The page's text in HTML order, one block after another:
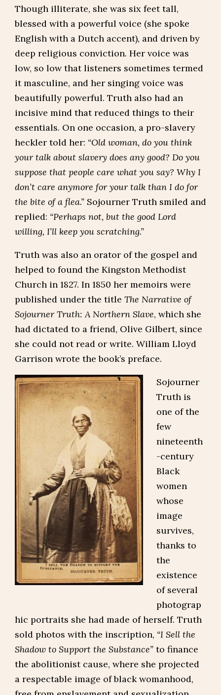
Though illiterate, she was six feet tall,
blessed with a powerful voice (she spoke
English with a Dutch accent), and driven by
deep religious conviction. Her voice was
low, so low that listeners sometimes termed
it masculine, and her singing voice was
beautifully powerful. Truth also had an
incisive mind that reduced things to their
essentials. On one occasion, a pro-slavery
heckler told her: “Old woman, do you think
your talk about slavery does any good? Do you
suppose that people care what you say? Why I
don’t care anymore for your talk than I do for
the bite of a flea.” Sojourner Truth smiled and
replied: “Perhaps not, but the good Lord
willing, I’ll keep you scratching.”
Truth was also an orator of the gospel and
helped to found the Kingston Methodist
Church in 1827. In 1850 her memoirs were
published under the title The Narrative of
Sojourner Truth: A Northern Slave, which she
had dictated to a friend, Olive Gilbert, since
she could not read or write. William Lloyd
Garrison wrote the book’s preface.
Sojourner
Truth is
one of the
few
nineteenth
-century
Black
women
whose
image
survives,
thanks to
the
existence
of several
photograp
hic portraits she had made of herself. Truth
sold photos with the inscription, “I Sell the
Shadow to Support the Substance” to finance
the abolitionist cause, where she projected
a respectable image of black womanhood,